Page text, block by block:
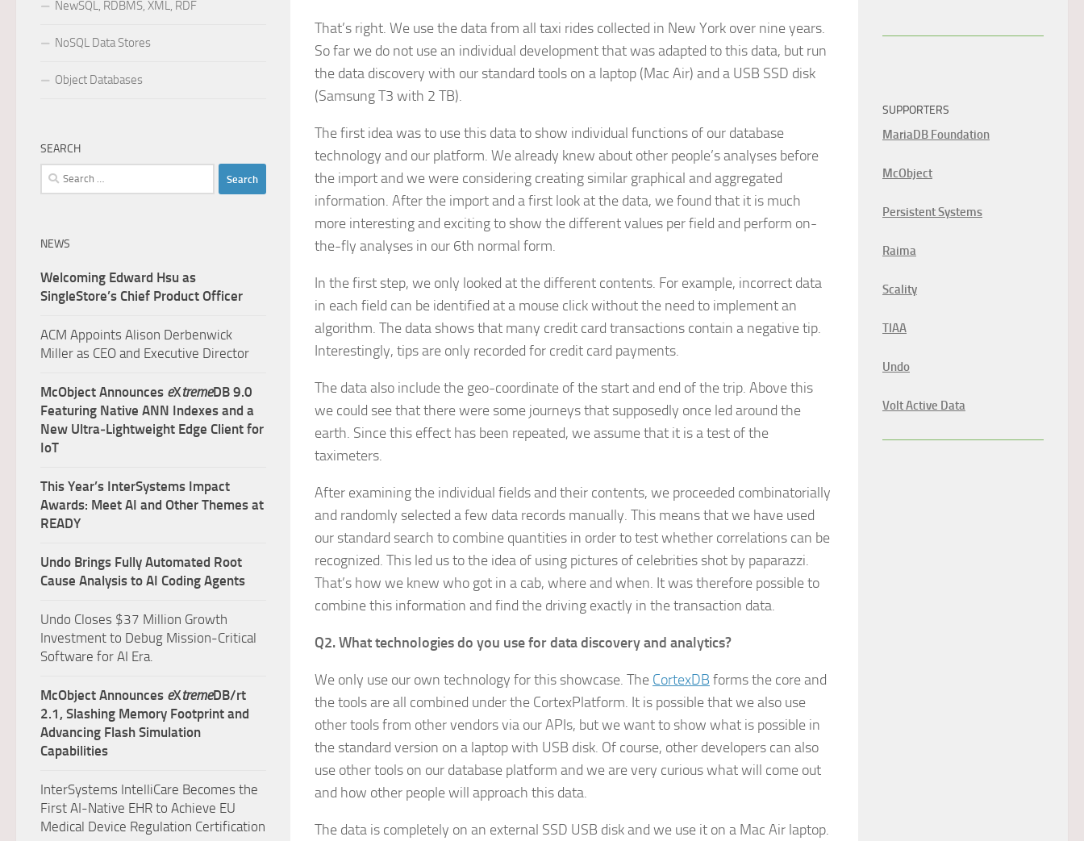
That’s right. We use the data from all taxi rides collected in New York over nine years.
So far we do not use an individual development that was adapted to this data, but run
the data discovery with our standard tools on a laptop (Mac Air) and a USB SSD disk
(Samsung T3 with 2 TB).
The first idea was to use this data to show individual functions of our database
technology and our platform. We already knew about other people’s analyses before
the import and we were considering creating similar graphical and aggregated
information. After the import and a first look at the data, we found that it is much
more interesting and exciting to show the different values per field and perform on-
the-fly analyses in our 6th normal form.
In the first step, we only looked at the different contents. For example, incorrect data
in each field can be identified at a mouse click without the need to implement an
algorithm. The data shows that many credit card transactions contain a negative tip.
Interestingly, tips are only recorded for credit card payments.
The data also include the geo-coordinate of the start and end of the trip. Above this
we could see that there were some journeys that supposedly once led around the
earth. Since this effect has been repeated, we assume that it is a test of the
taximeters.
After examining the individual fields and their contents, we proceeded combinatorially
and randomly selected a few data records manually. This means that we have used
our standard search to combine quantities in order to test whether correlations can be
recognized. This led us to the idea of using pictures of celebrities shot by paparazzi.
That’s how we knew who got in a cab, where and when. It was therefore possible to
combine this information and find the driving exactly in the transaction data.
Q2. What technologies do you use for data discovery and analytics?
We only use our own technology for this showcase. The CortexDB forms the core and
the tools are all combined under the CortexPlatform. It is possible that we also use
other tools from other vendors via our APIs, but we want to show what is possible in
the standard version on a laptop with USB disk. Of course, other developers can also
use other tools on our database platform and we are very curious what will come out
and how other people will approach this data.
The data is completely on an external SSD USB disk and we use it on a Mac Air laptop.
NewSQL, RDBMS, XML, RDF
NoSQL Data Stores
Object Databases
SEARCH
Search
for:
NEWS
Welcoming Edward Hsu as
SingleStore’s Chief Product Officer
ACM Appoints Alison Derbenwick
Miller as CEO and Executive Director
McObject Announces eXtremeDB 9.0
Featuring Native ANN Indexes and a
New Ultra‑Lightweight Edge Client for
IoT
This Year’s InterSystems Impact
Awards: Meet AI and Other Themes at
READY
Undo Brings Fully Automated Root
Cause Analysis to AI Coding Agents
Undo Closes $37 Million Growth
Investment to Debug Mission-Critical
Software for AI Era.
McObject Announces eXtremeDB/rt
2.1, Slashing Memory Footprint and
Advancing Flash Simulation
Capabilities
InterSystems IntelliCare Becomes the
First AI-Native EHR to Achieve EU
Medical Device Regulation Certification
SUPPORTERS
MariaDB Foundation
McObject
Persistent Systems
Raima
Scality
TIAA
Undo
Volt Active Data